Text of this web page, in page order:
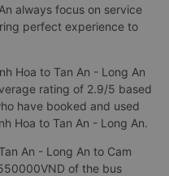
always focus on service
perfect experience to
Hoa to Tan An - Long An
rating of 2.9/5 based
have booked and used
Hoa to Tan An - Long An.
An - Long An to Cam
of the bus